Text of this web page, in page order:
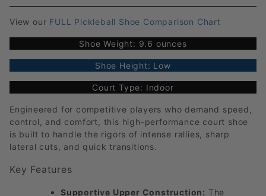
View our FULL Pickleball Shoe Comparison Chart
Shoe Weight: 9.6 ounces
Shoe Height: Low
Court Type: Indoor
Engineered for competitive players who demand speed,
control, and comfort, this high-performance court shoe
is built to handle the rigors of intense rallies, sharp
lateral cuts, and quick transitions.
Key Features
Supportive Upper Construction: The